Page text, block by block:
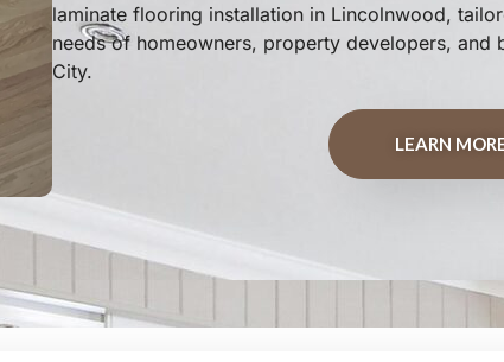
laminate flooring installation in Lincolnwood,
needs of homeowners, property developers, and
City.
LEARN